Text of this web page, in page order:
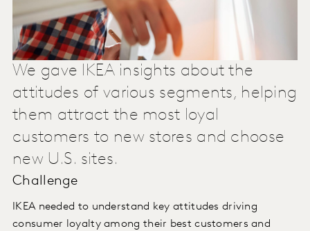
We gave IKEA insights about the
attitudes of various segments, helping
them attract the most loyal
customers to new stores and choose
new U.S. sites.
Challenge
IKEA needed to understand key attitudes driving
consumer loyalty among their best customers and